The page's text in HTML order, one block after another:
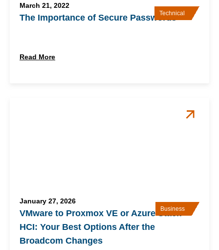
Technical
March 21, 2022
The Importance of Secure Passwords
Read More
Business
January 27, 2026
VMware to Proxmox VE or Azure Stack
HCI: Your Best Options After the
Broadcom Changes